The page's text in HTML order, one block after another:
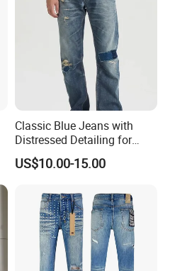
Classic Blue Jeans with
Distressed Detailing for
Everyday Wear
US$10.00-15.00